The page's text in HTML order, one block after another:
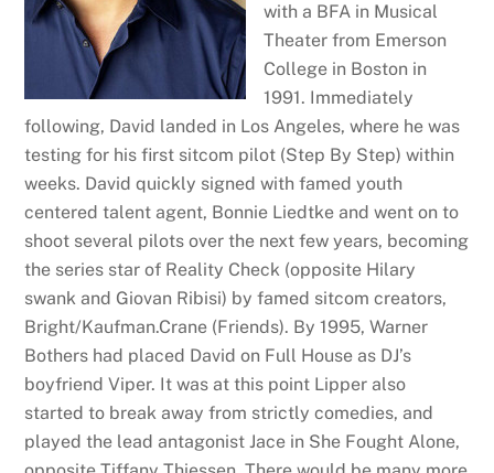
with a BFA in Musical
Theater from Emerson
College in Boston in
1991. Immediately
following, David landed in Los Angeles, where he was
testing for his first sitcom pilot (Step By Step) within
weeks. David quickly signed with famed youth
centered talent agent, Bonnie Liedtke and went on to
shoot several pilots over the next few years, becoming
the series star of Reality Check (opposite Hilary
swank and Giovan Ribisi) by famed sitcom creators,
Bright/Kaufman.Crane (Friends). By 1995, Warner
Bothers had placed David on Full House as DJ’s
boyfriend Viper. It was at this point Lipper also
started to break away from strictly comedies, and
played the lead antagonist Jace in She Fought Alone,